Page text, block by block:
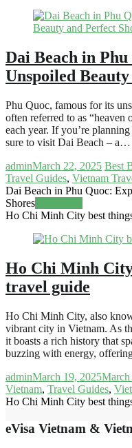
Dai Beach in
Unspoiled
Phu Quoc, famous for its
often referred to as “heaven
each year. If you’re
sure to visit Dai Beach – a…
adminMarch 22, 2025 Best
Travel Guides, Vietnam
Dai Beach in Phu Quoc:
Shores
Ho Chi Minh City best
Ho Chi Minh
travel guide
Ho Chi Minh City, also
vibrant city in Vietnam. As
it boasts a rich history that
buzzing with energy,
adminMarch 19, 2025March
Vietnam, Travel Guides,
Ho Chi Minh City best
eVisa Vietnam &